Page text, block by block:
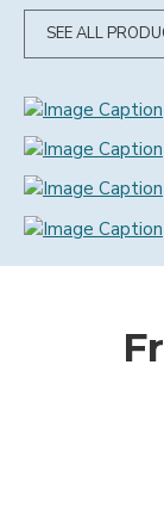
SEE ALL